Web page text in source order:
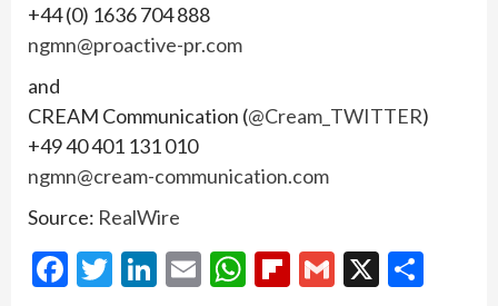
+44 (0) 1636 704 888
ngmn@proactive-pr.com
and
CREAM Communication (@Cream_TWITTER)
+49 40 401 131 010
ngmn@cream-communication.com
Source: RealWire
Facebook
Twitter
LinkedIn
EmailWhatsApp
Flipboard
Gmail
X